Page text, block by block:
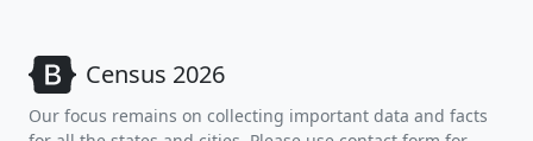
Census 2026
Our focus remains on collecting important data and facts